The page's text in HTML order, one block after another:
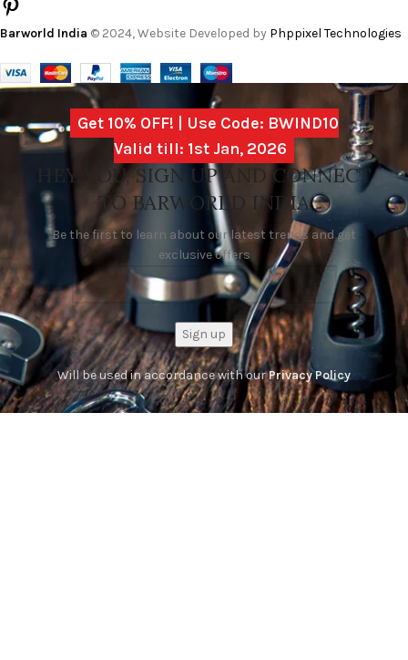
Barworld India © 2024, Website Developed by Phppixel Technologies
Get 10% OFF! | Use Code: BWIND10
Valid till: 1st Jan, 2026
HEY YOU, SIGN UP AND CONNECT
TO BARWORLD INDIA
Be the first to learn about our latest trends and get
exclusive offers
Will be used in accordance with ourPrivacy Policy